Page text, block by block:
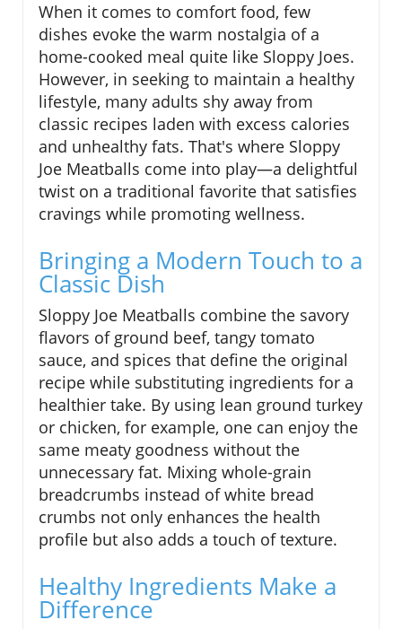
When it comes to comfort food, few
dishes evoke the warm nostalgia of a
home-cooked meal quite like Sloppy Joes.
However, in seeking to maintain a healthy
lifestyle, many adults shy away from
classic recipes laden with excess calories
and unhealthy fats. That's where Sloppy
Joe Meatballs come into play—a delightful
twist on a traditional favorite that satisfies
cravings while promoting wellness.
Bringing a Modern Touch to a
Classic Dish
Sloppy Joe Meatballs combine the savory
flavors of ground beef, tangy tomato
sauce, and spices that define the original
recipe while substituting ingredients for a
healthier take. By using lean ground turkey
or chicken, for example, one can enjoy the
same meaty goodness without the
unnecessary fat. Mixing whole-grain
breadcrumbs instead of white bread
crumbs not only enhances the health
profile but also adds a touch of texture.
Healthy Ingredients Make a
Difference